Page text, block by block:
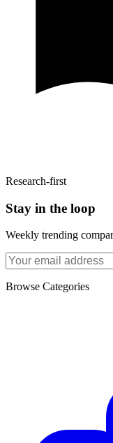
Research-first
Stay in the loop
Weekly trending
Browse Categories